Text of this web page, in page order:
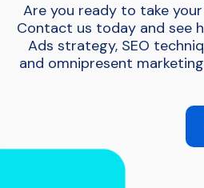
Are you ready to take
Contact us today and see
Ads strategy, SEO
and omnipresent